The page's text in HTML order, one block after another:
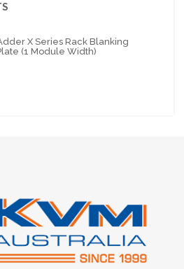
X Series Rack Blanking
(1 Module Width)